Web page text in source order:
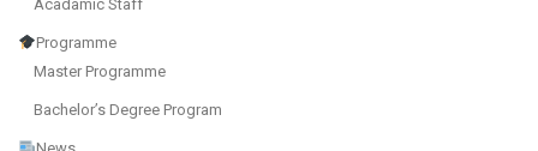
Acadamic Staff
Programme
Master Programme
Bachelor’s Degree Program